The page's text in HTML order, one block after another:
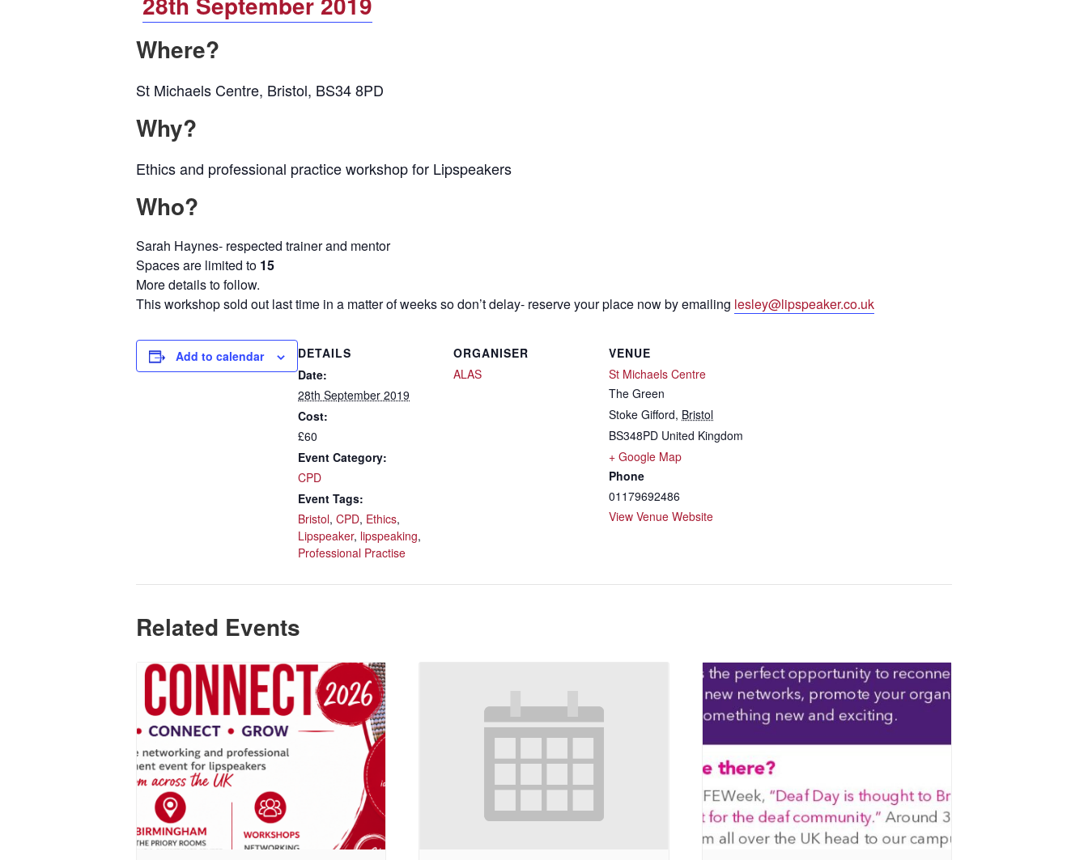
Where?
St Michaels Centre, Bristol, BS34 8PD
Why?
Ethics and professional practice workshop for Lipspeakers
Who?
Sarah Haynes- respected trainer and mentor
Spaces are limited to 15
More details to follow.
This workshop sold out last time in a matter of weeks so don’t delay- reserve your place now by emailing lesley@lipspeaker.co.uk
Add to calendar
DETAILS
Date:
28th September 2019
Cost:
£60
Event Category:
CPD
Event Tags:
Bristol, CPD, Ethics,
Lipspeaker, lipspeaking,
Professional Practise
ORGANISER
ALAS
VENUE
St Michaels Centre
The Green
Stoke Gifford, Bristol
BS348PD United Kingdom
+ Google Map
Phone
01179692486
View Venue Website
Related Events